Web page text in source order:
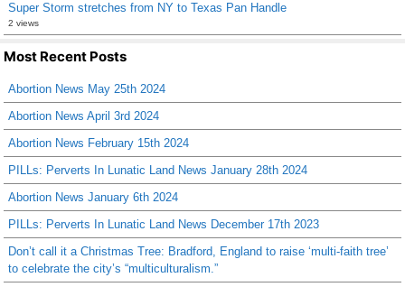
Super Storm stretches from NY to Texas Pan Handle
2 views
Most Recent Posts
Abortion News May 25th 2024
Abortion News April 3rd 2024
Abortion News February 15th 2024
PILLs: Perverts In Lunatic Land News January 28th 2024
Abortion News January 6th 2024
PILLs: Perverts In Lunatic Land News December 17th 2023
Don’t call it a Christmas Tree: Bradford, England to raise ‘multi-faith tree’
to celebrate the city’s “multiculturalism.”